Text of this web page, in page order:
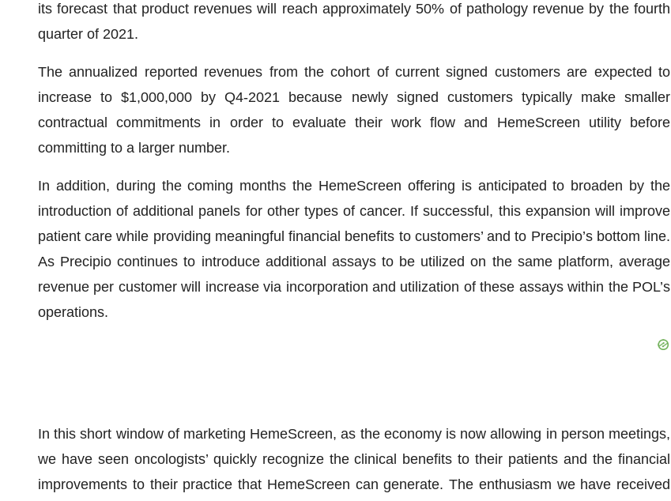
its forecast that product revenues will reach approximately 50% of pathology revenue by the fourth
quarter of 2021.
The annualized reported revenues from the cohort of current signed customers are expected to
increase to $1,000,000 by Q4-2021 because newly signed customers typically make smaller
contractual commitments in order to evaluate their work flow and HemeScreen utility before
committing to a larger number.
In addition, during the coming months the HemeScreen offering is anticipated to broaden by the
introduction of additional panels for other types of cancer. If successful, this expansion will improve
patient care while providing meaningful financial benefits to customers’ and to Precipio’s bottom line.
As Precipio continues to introduce additional assays to be utilized on the same platform, average
revenue per customer will increase via incorporation and utilization of these assays within the POL’s
operations.
In this short window of marketing HemeScreen, as the economy is now allowing in person meetings,
we have seen oncologists’ quickly recognize the clinical benefits to their patients and the financial
improvements to their practice that HemeScreen can generate. The enthusiasm we have received